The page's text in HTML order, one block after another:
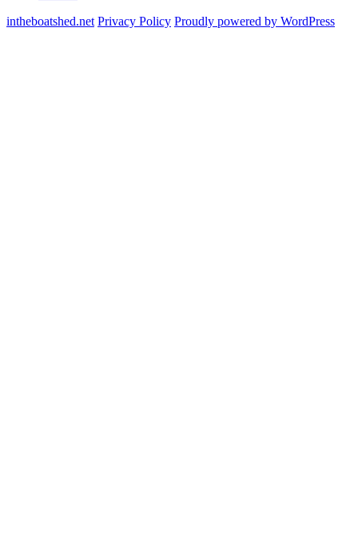
intheboatshed.net Privacy Policy Proudly powered by WordPress